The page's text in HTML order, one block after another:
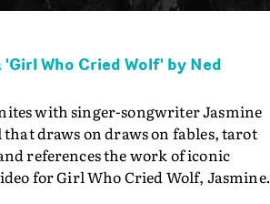
Who Cried Wolf' by Ned
with singer-songwriter Jasmine
draws on draws on fables, tarot
references the work of iconic
for Girl Who Cried Wolf, Jasmine